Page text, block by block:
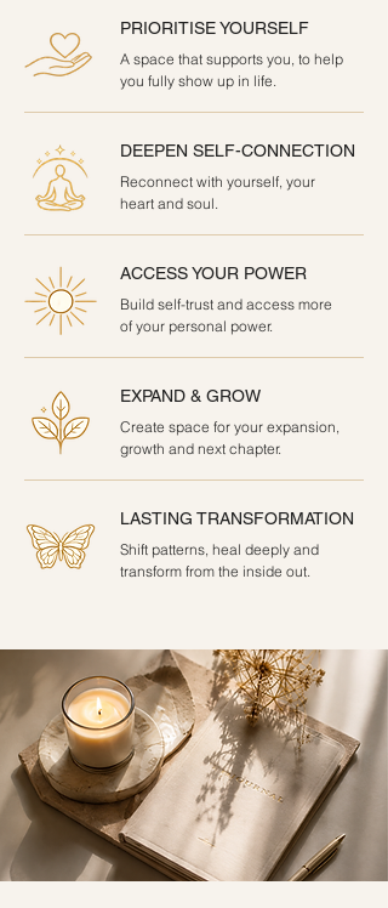
A space that supports you, to help
you fully show up in life.
PRIORITISE YOURSELF
Reconnect with yourself, your
heart and soul.
DEEPEN SELF-CONNECTION
Build self-trust and access more
of your personal power.
ACCESS YOUR POWER
Create space for your expansion,
growth and next chapter.
EXPAND & GROW
Shift patterns, heal deeply and
transform from the inside out.
LASTING TRANSFORMATION